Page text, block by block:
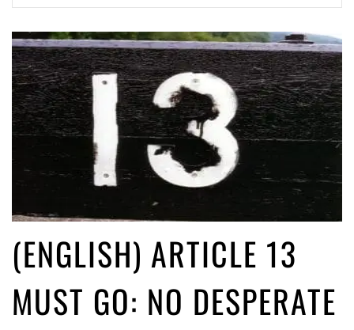
turn it into magic pixie dust
5 years ago byGlyn Moody
(ENGLISH) ARTICLE 13
MUST GO: NO DESPERATE